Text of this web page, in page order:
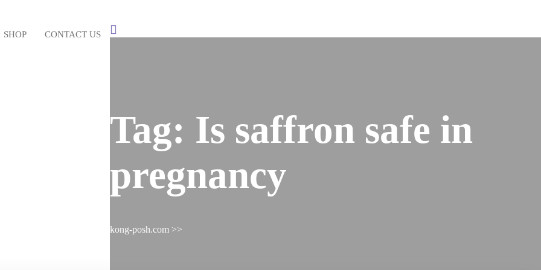
SHOP CONTACT US
/
Tag: Is saffron safe in
pregnancy
kong-posh.com >>